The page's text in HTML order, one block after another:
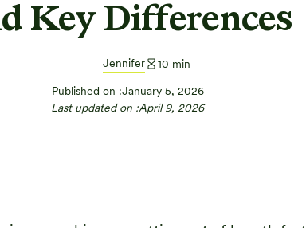
Key Differences
Jennifer 10 min
Published on :January 5, 2026
Last updated on :April 9, 2026